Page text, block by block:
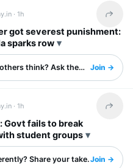
·1h Share
got severest punishment:
sparks row
think? Ask them here.
Join →
·1h Share
Govt fails to break
student groups
Share your take.Join →